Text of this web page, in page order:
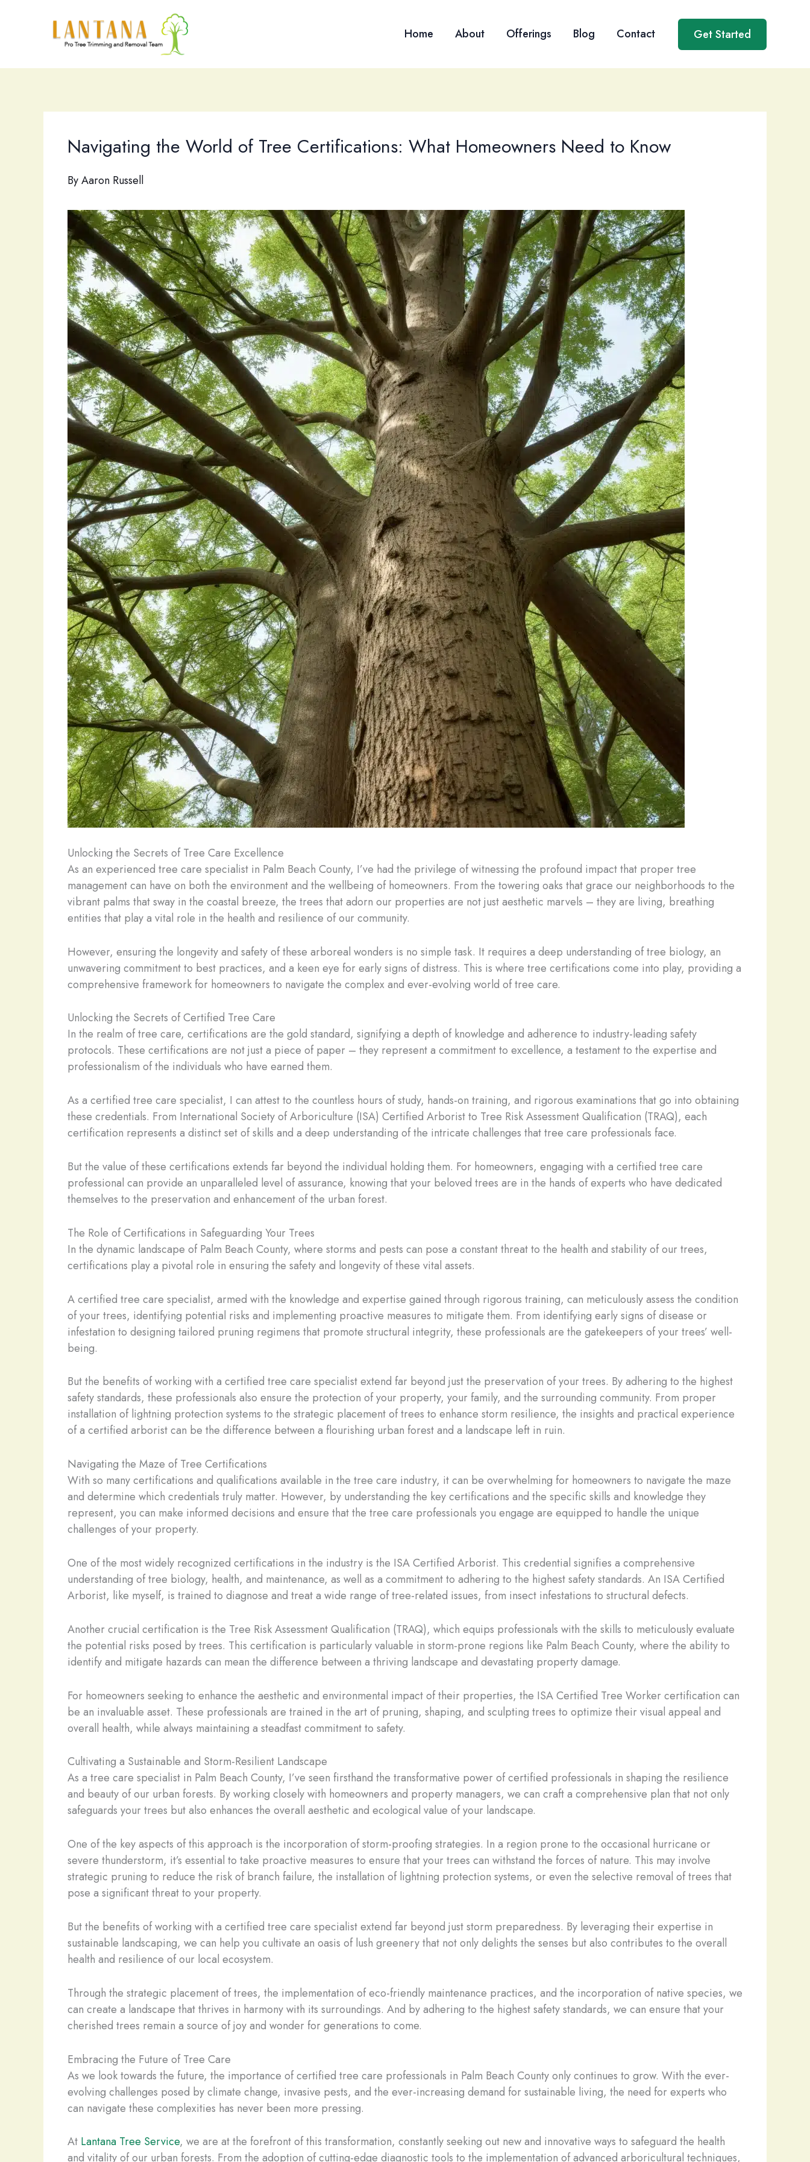
Home About Offerings Blog Contact Get Started
Navigating the World of Tree Certifications: What Homeowners Need to Know
ByAaron Russell
Unlocking the Secrets of Tree Care Excellence
As an experienced tree care specialist in Palm Beach County, I’ve had the privilege of witnessing the profound impact that proper tree
management can have on both the environment and the wellbeing of homeowners. From the towering oaks that grace our neighborhoods to the
vibrant palms that sway in the coastal breeze, the trees that adorn our properties are not just aesthetic marvels – they are living, breathing
entities that play a vital role in the health and resilience of our community.
However, ensuring the longevity and safety of these arboreal wonders is no simple task. It requires a deep understanding of tree biology, an
unwavering commitment to best practices, and a keen eye for early signs of distress. This is where tree certifications come into play, providing a
comprehensive framework for homeowners to navigate the complex and ever-evolving world of tree care.
Unlocking the Secrets of Certified Tree Care
In the realm of tree care, certifications are the gold standard, signifying a depth of knowledge and adherence to industry-leading safety
protocols. These certifications are not just a piece of paper – they represent a commitment to excellence, a testament to the expertise and
professionalism of the individuals who have earned them.
As a certified tree care specialist, I can attest to the countless hours of study, hands-on training, and rigorous examinations that go into obtaining
these credentials. From International Society of Arboriculture (ISA) Certified Arborist to Tree Risk Assessment Qualification (TRAQ), each
certification represents a distinct set of skills and a deep understanding of the intricate challenges that tree care professionals face.
But the value of these certifications extends far beyond the individual holding them. For homeowners, engaging with a certified tree care
professional can provide an unparalleled level of assurance, knowing that your beloved trees are in the hands of experts who have dedicated
themselves to the preservation and enhancement of the urban forest.
The Role of Certifications in Safeguarding Your Trees
In the dynamic landscape of Palm Beach County, where storms and pests can pose a constant threat to the health and stability of our trees,
certifications play a pivotal role in ensuring the safety and longevity of these vital assets.
A certified tree care specialist, armed with the knowledge and expertise gained through rigorous training, can meticulously assess the condition
of your trees, identifying potential risks and implementing proactive measures to mitigate them. From identifying early signs of disease or
infestation to designing tailored pruning regimens that promote structural integrity, these professionals are the gatekeepers of your trees’ well-
being.
But the benefits of working with a certified tree care specialist extend far beyond just the preservation of your trees. By adhering to the highest
safety standards, these professionals also ensure the protection of your property, your family, and the surrounding community. From proper
installation of lightning protection systems to the strategic placement of trees to enhance storm resilience, the insights and practical experience
of a certified arborist can be the difference between a flourishing urban forest and a landscape left in ruin.
Navigating the Maze of Tree Certifications
With so many certifications and qualifications available in the tree care industry, it can be overwhelming for homeowners to navigate the maze
and determine which credentials truly matter. However, by understanding the key certifications and the specific skills and knowledge they
represent, you can make informed decisions and ensure that the tree care professionals you engage are equipped to handle the unique
challenges of your property.
One of the most widely recognized certifications in the industry is the ISA Certified Arborist. This credential signifies a comprehensive
understanding of tree biology, health, and maintenance, as well as a commitment to adhering to the highest safety standards. An ISA Certified
Arborist, like myself, is trained to diagnose and treat a wide range of tree-related issues, from insect infestations to structural defects.
Another crucial certification is the Tree Risk Assessment Qualification (TRAQ), which equips professionals with the skills to meticulously evaluate
the potential risks posed by trees. This certification is particularly valuable in storm-prone regions like Palm Beach County, where the ability to
identify and mitigate hazards can mean the difference between a thriving landscape and devastating property damage.
For homeowners seeking to enhance the aesthetic and environmental impact of their properties, the ISA Certified Tree Worker certification can
be an invaluable asset. These professionals are trained in the art of pruning, shaping, and sculpting trees to optimize their visual appeal and
overall health, while always maintaining a steadfast commitment to safety.
Cultivating a Sustainable and Storm-Resilient Landscape
As a tree care specialist in Palm Beach County, I’ve seen firsthand the transformative power of certified professionals in shaping the resilience
and beauty of our urban forests. By working closely with homeowners and property managers, we can craft a comprehensive plan that not only
safeguards your trees but also enhances the overall aesthetic and ecological value of your landscape.
One of the key aspects of this approach is the incorporation of storm-proofing strategies. In a region prone to the occasional hurricane or
severe thunderstorm, it’s essential to take proactive measures to ensure that your trees can withstand the forces of nature. This may involve
strategic pruning to reduce the risk of branch failure, the installation of lightning protection systems, or even the selective removal of trees that
pose a significant threat to your property.
But the benefits of working with a certified tree care specialist extend far beyond just storm preparedness. By leveraging their expertise in
sustainable landscaping, we can help you cultivate an oasis of lush greenery that not only delights the senses but also contributes to the overall
health and resilience of our local ecosystem.
Through the strategic placement of trees, the implementation of eco-friendly maintenance practices, and the incorporation of native species, we
can create a landscape that thrives in harmony with its surroundings. And by adhering to the highest safety standards, we can ensure that your
cherished trees remain a source of joy and wonder for generations to come.
Embracing the Future of Tree Care
As we look towards the future, the importance of certified tree care professionals in Palm Beach County only continues to grow. With the ever-
evolving challenges posed by climate change, invasive pests, and the ever-increasing demand for sustainable living, the need for experts who
can navigate these complexities has never been more pressing.
At Lantana Tree Service, we are at the forefront of this transformation, constantly seeking out new and innovative ways to safeguard the health
and vitality of our urban forests. From the adoption of cutting-edge diagnostic tools to the implementation of advanced arboricultural techniques,